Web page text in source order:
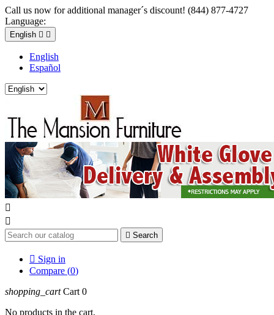
Call us now for additional manager´s discount! (844) 877-4727
Language:
English  
English
Español


 Search
 Sign in
Compare (0)
shopping_cart Cart 0
No products in the cart.